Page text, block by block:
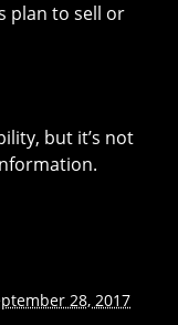
plan to sell or
but it’s not
28, 2017